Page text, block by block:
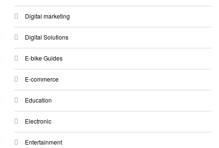
Digital marketing
Digital Solutions
E-bike Guides
E-commerce
Education
Electronic
Entertainment